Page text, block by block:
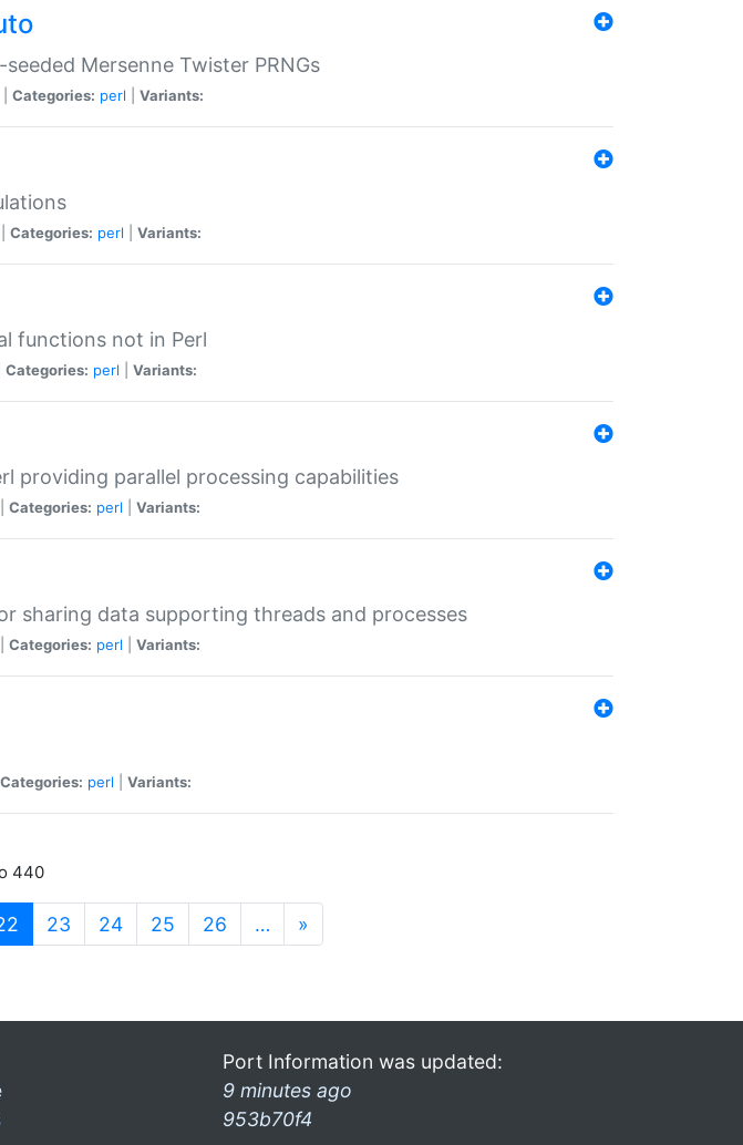
Mersenne Twister PRNGs
Categories: perl Variants:
Categories: perl Variants:
functions not in Perl
Categories: perl Variants:
providing parallel processing capabilities
Categories: perl Variants:
sharing data supporting threads and processes
Categories: perl Variants:
Categories: perl Variants:
440
(current)
23 24 25 26 … »
Port Information was updated:
9 minutes ago
953b70f4